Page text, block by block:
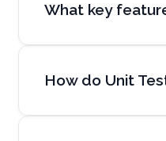
What key
How do Unit